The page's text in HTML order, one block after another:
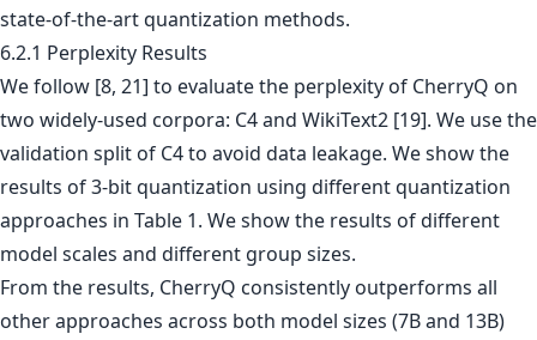
state-of-the-art quantization methods.
6.2.1 Perplexity Results
We follow [8, 21] to evaluate the perplexity of CherryQ on
two widely-used corpora: C4 and WikiText2 [19]. We use the
validation split of C4 to avoid data leakage. We show the
results of 3-bit quantization using different quantization
approaches in Table 1. We show the results of different
model scales and different group sizes.
From the results, CherryQ consistently outperforms all
other approaches across both model sizes (7B and 13B)